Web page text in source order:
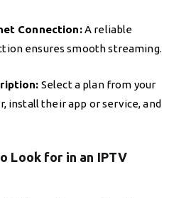
Connection:A reliable
ensures smooth streaming.
Select a plan from your
install their app or service, and
Look for in an IPTV